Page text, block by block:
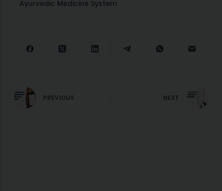
Ayurvedic Medicine System
PREVIOUS NEXT